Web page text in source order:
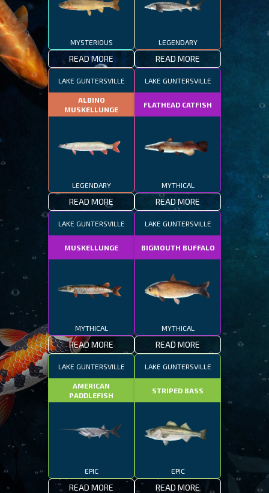
MYSTERIOUS
READ MORE
LEGENDARY
READ MORE
LAKE GUNTERSVILLE
ALBINO
MUSKELLUNGE
LEGENDARY
READ MORE
LAKE GUNTERSVILLE
FLATHEAD CATFISH
MYTHICAL
READ MORE
LAKE GUNTERSVILLE
MUSKELLUNGE
MYTHICAL
READ MORE
LAKE GUNTERSVILLE
BIGMOUTH BUFFALO
MYTHICAL
READ MORE
LAKE GUNTERSVILLE
AMERICAN
PADDLEFISH
EPIC
READ MORE
LAKE GUNTERSVILLE
STRIPED BASS
EPIC
READ MORE